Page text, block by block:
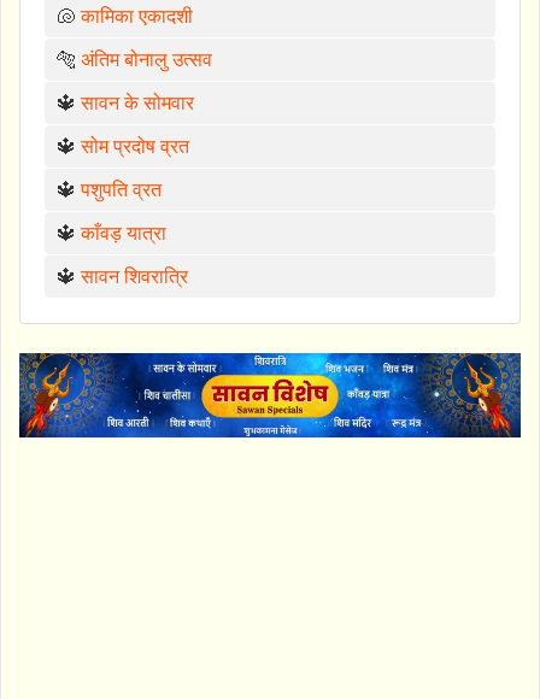
🐚कामिका एकादशी
🐅 अंतिम बोनालु उत्सव
🔱सावन के सोमवार
🔱सोम प्रदोष व्रत
🔱पशुपति व्रत
🔱काँवड़ यात्रा
🔱सावन शिवरात्रि